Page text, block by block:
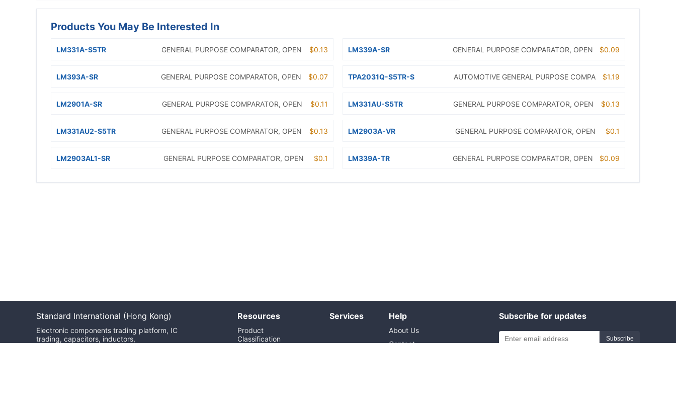
Products You May Be Interested In
LM331A-S5TR GENERAL PURPOSE COMPARATOR, OPEN $0.13 LM339A-SR GENERAL PURPOSE COMPARATOR, OPEN $0.09
LM393A-SR GENERAL PURPOSE COMPARATOR, OPEN $0.07 TPA2031Q-S5TR-S AUTOMOTIVE GENERAL PURPOSE COMPA $1.19
LM2901A-SR GENERAL PURPOSE COMPARATOR, OPEN $0.11 LM331AU-S5TR GENERAL PURPOSE COMPARATOR, OPEN $0.13
LM331AU2-S5TR GENERAL PURPOSE COMPARATOR, OPEN $0.13 LM2903A-VR GENERAL PURPOSE COMPARATOR, OPEN $0.1
LM2903AL1-SR GENERAL PURPOSE COMPARATOR, OPEN $0.1 LM339A-TR GENERAL PURPOSE COMPARATOR, OPEN $0.09
Standard International (Hong Kong)
Electronic components trading platform, IC
trading, capacitors, inductors,
Resources
Product
Classification
Services Help
About Us
Contact
Subscribe for updates
Subscribe